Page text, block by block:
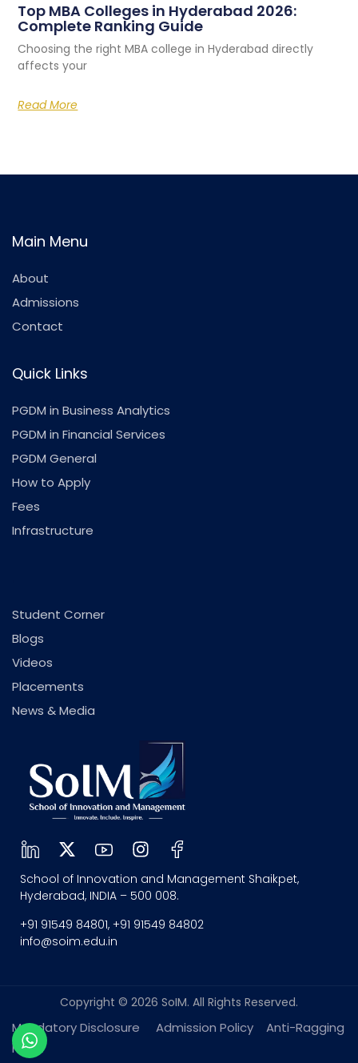
Top MBA Colleges in Hyderabad 2026:
Complete Ranking Guide
Choosing the right MBA college in Hyderabad directly
affects your
Read More
Main Menu
About
Admissions
Contact
Quick Links
PGDM in Business Analytics
PGDM in Financial Services
PGDM General
How to Apply
Fees
Infrastructure
Student Corner
Blogs
Videos
Placements
News & Media
School of Innovation and Management Shaikpet,
Hyderabad, INDIA – 500 008.
+91 91549 84801, +91 91549 84802
info@soim.edu.in
Copyright © 2026 SoIM. All Rights Reserved.
Mandatory Disclosure Admission Policy
Anti-Ragging
policy